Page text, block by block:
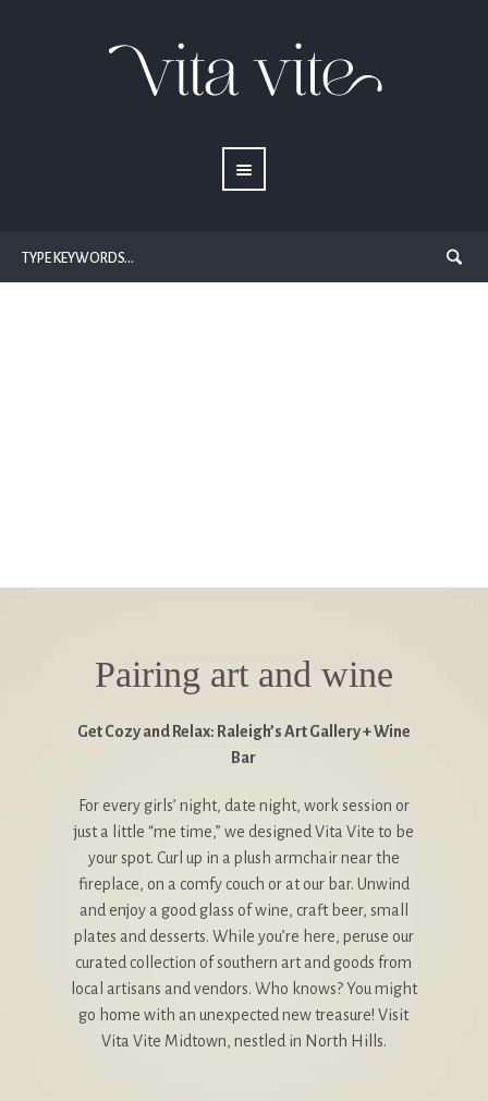
Pairing art and wine
Get Cozy and Relax: Raleigh’s Art Gallery + Wine
Bar
For every girls’ night, date night, work session or
just a little “me time,” we designed Vita Vite to be
your spot. Curl up in a plush armchair near the
fireplace, on a comfy couch or at our bar. Unwind
and enjoy a good glass of wine, craft beer, small
plates and desserts. While you’re here, peruse our
curated collection of southern art and goods from
local artisans and vendors. Who knows? You might
go home with an unexpected new treasure! Visit
Vita Vite Midtown, nestled in North Hills.